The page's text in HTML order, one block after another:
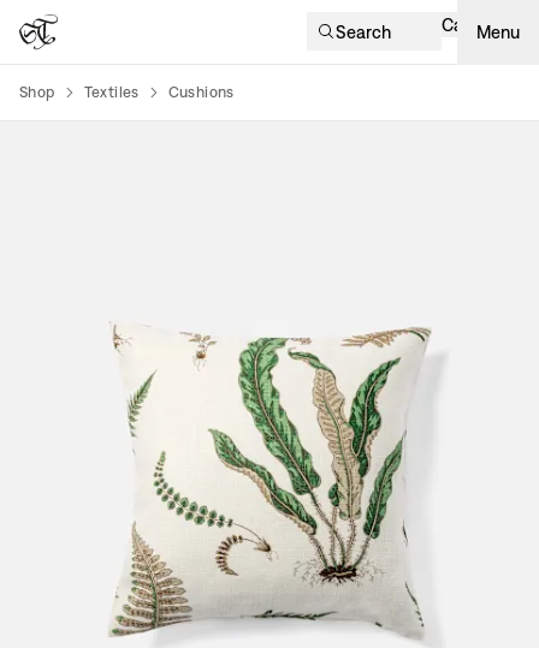
Search Cart Menu
Shop Textiles Cushions